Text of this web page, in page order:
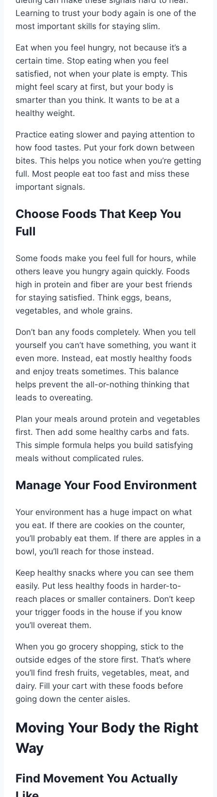
Learning to trust your body again is one of the
most important skills for staying slim.
Eat when you feel hungry, not because it’s a
certain time. Stop eating when you feel
satisfied, not when your plate is empty. This
might feel scary at first, but your body is
smarter than you think. It wants to be at a
healthy weight.
Practice eating slower and paying attention to
how food tastes. Put your fork down between
bites. This helps you notice when you’re getting
full. Most people eat too fast and miss these
important signals.
Choose Foods That Keep You
Full
Some foods make you feel full for hours, while
others leave you hungry again quickly. Foods
high in protein and fiber are your best friends
for staying satisfied. Think eggs, beans,
vegetables, and whole grains.
Don’t ban any foods completely. When you tell
yourself you can’t have something, you want it
even more. Instead, eat mostly healthy foods
and enjoy treats sometimes. This balance
helps prevent the all-or-nothing thinking that
leads to overeating.
Plan your meals around protein and vegetables
first. Then add some healthy carbs and fats.
This simple formula helps you build satisfying
meals without complicated rules.
Manage Your Food Environment
Your environment has a huge impact on what
you eat. If there are cookies on the counter,
you’ll probably eat them. If there are apples in a
bowl, you’ll reach for those instead.
Keep healthy snacks where you can see them
easily. Put less healthy foods in harder-to-
reach places or smaller containers. Don’t keep
your trigger foods in the house if you know
you’ll overeat them.
When you go grocery shopping, stick to the
outside edges of the store first. That’s where
you’ll find fresh fruits, vegetables, meat, and
dairy. Fill your cart with these foods before
going down the center aisles.
Moving Your Body the Right
Way
Find Movement You Actually